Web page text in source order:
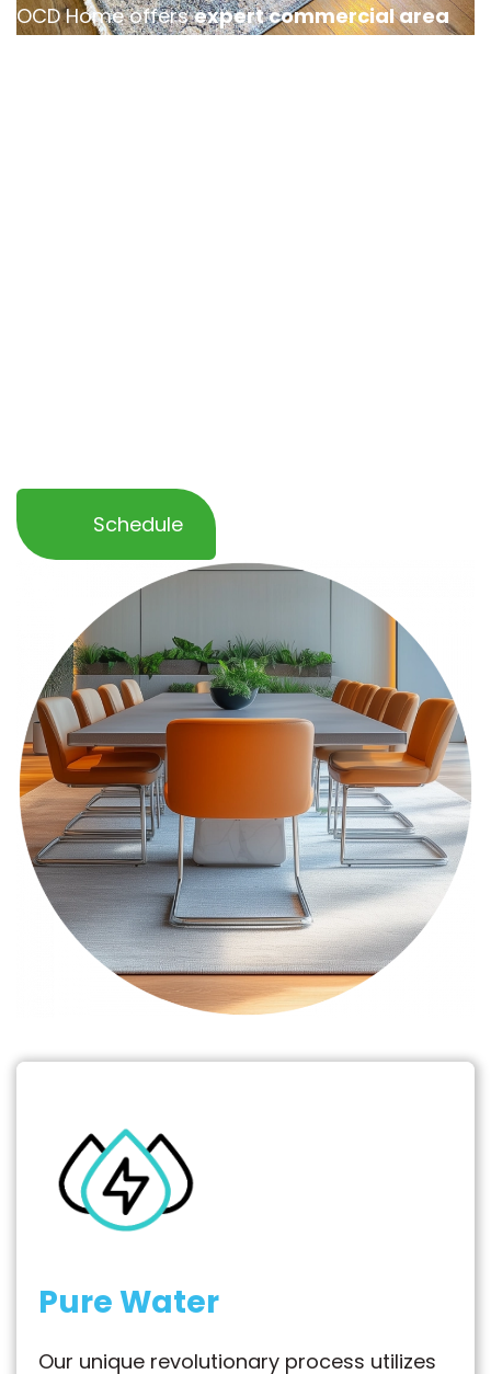
OCD Home offersexpert commercial area
Schedule
Pure Water
Our unique revolutionary process utilizes